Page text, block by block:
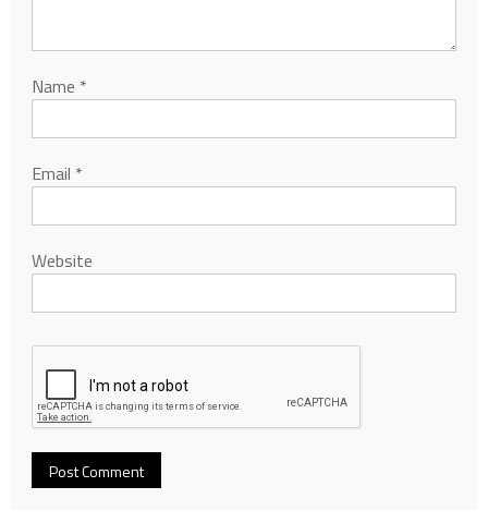
Name *
Email *
Website